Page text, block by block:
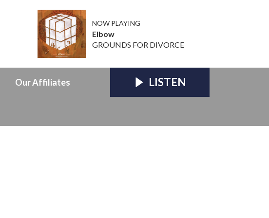
NOW PLAYING
Elbow
GROUNDS FOR DIVORCE
Our Affiliates LISTEN